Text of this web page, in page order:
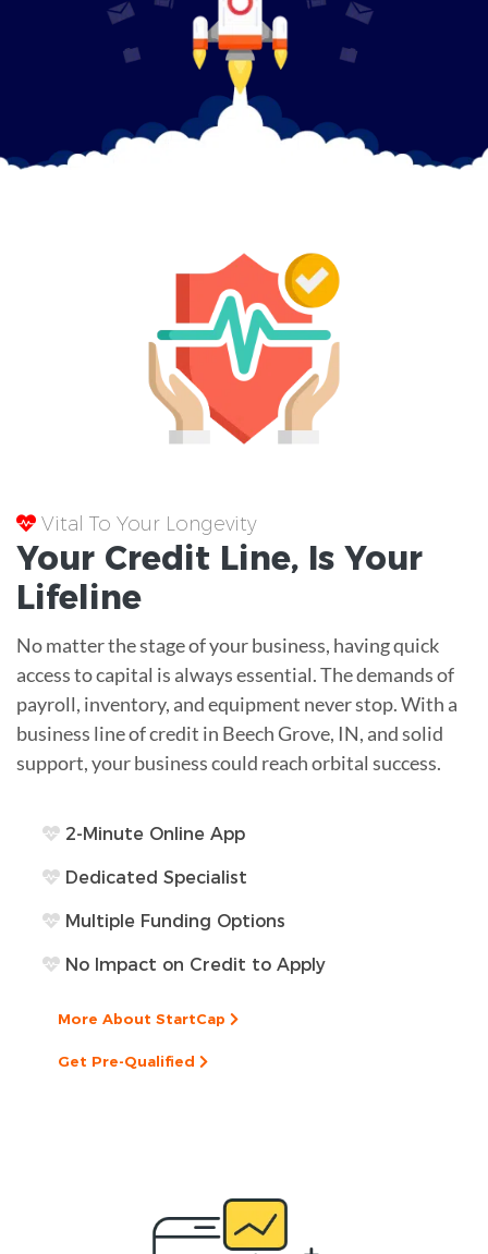
Vital To Your Longevity
Your Credit Line, Is Your
Lifeline
No matter the stage of your business, having quick
access to capital is always essential. The demands of
payroll, inventory, and equipment never stop. With a
business line of credit in Beech Grove, IN, and solid
support, your business could reach orbital success.
2-Minute Online App
Dedicated Specialist
Multiple Funding Options
No Impact on Credit to Apply
More About StartCap
Get Pre-Qualified